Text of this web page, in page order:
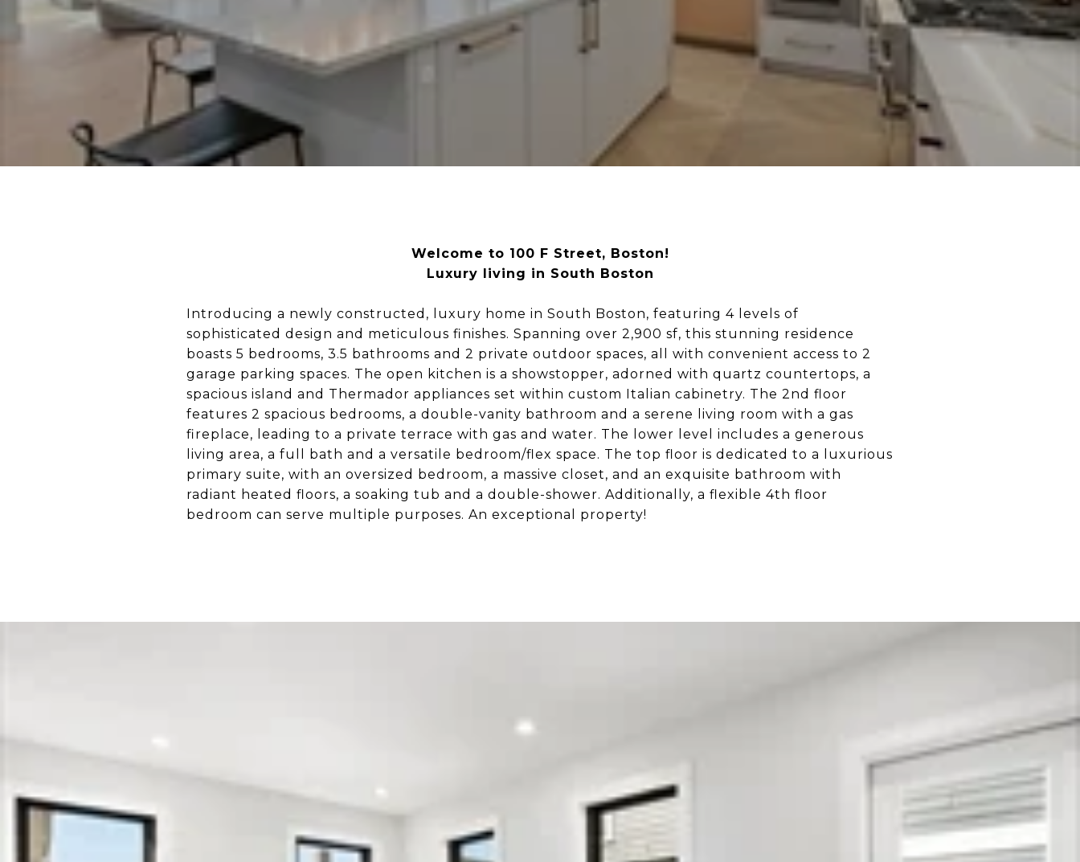
Welcome to 100 F Street, Boston!
Luxury living in South Boston
Introducing a newly constructed, luxury home in South Boston, featuring 4 levels of
sophisticated design and meticulous finishes. Spanning over 2,900 sf, this stunning residence
boasts 5 bedrooms, 3.5 bathrooms and 2 private outdoor spaces, all with convenient access to 2
garage parking spaces. The open kitchen is a showstopper, adorned with quartz countertops, a
spacious island and Thermador appliances set within custom Italian cabinetry. The 2nd floor
features 2 spacious bedrooms, a double-vanity bathroom and a serene living room with a gas
fireplace, leading to a private terrace with gas and water. The lower level includes a generous
living area, a full bath and a versatile bedroom/flex space. The top floor is dedicated to a luxurious
primary suite, with an oversized bedroom, a massive closet, and an exquisite bathroom with
radiant heated floors, a soaking tub and a double-shower. Additionally, a flexible 4th floor
bedroom can serve multiple purposes. An exceptional property!